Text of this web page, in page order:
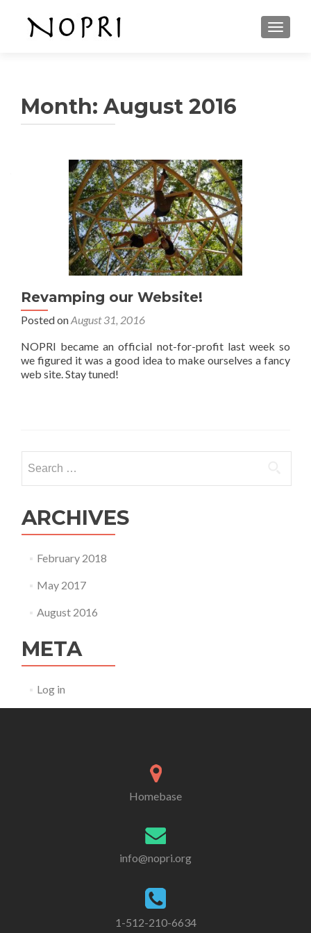
Month: August 2016
Revamping our Website!
Posted onAugust 31, 2016
NOPRI became an official not-for-profit last week so
we figured it was a good idea to make ourselves a fancy
web site. Stay tuned!
ARCHIVES
February 2018
May 2017
August 2016
META
Log in
Homebase
info@nopri.org
1-512-210-6634